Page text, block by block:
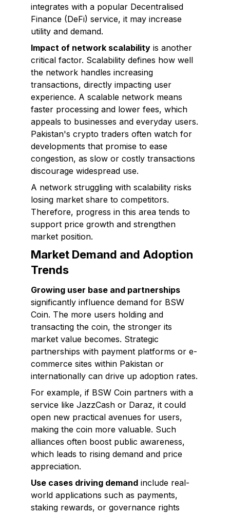
integrates with a popular Decentralised
Finance (DeFi) service, it may increase
utility and demand.
Impact of network scalability is another
critical factor. Scalability defines how well
the network handles increasing
transactions, directly impacting user
experience. A scalable network means
faster processing and lower fees, which
appeals to businesses and everyday users.
Pakistan's crypto traders often watch for
developments that promise to ease
congestion, as slow or costly transactions
discourage widespread use.
A network struggling with scalability risks
losing market share to competitors.
Therefore, progress in this area tends to
support price growth and strengthen
market position.
Market Demand and Adoption
Trends
Growing user base and partnerships
significantly influence demand for BSW
Coin. The more users holding and
transacting the coin, the stronger its
market value becomes. Strategic
partnerships with payment platforms or e-
commerce sites within Pakistan or
internationally can drive up adoption rates.
For example, if BSW Coin partners with a
service like JazzCash or Daraz, it could
open new practical avenues for users,
making the coin more valuable. Such
alliances often boost public awareness,
which leads to rising demand and price
appreciation.
Use cases driving demand include real-
world applications such as payments,
staking rewards, or governance rights